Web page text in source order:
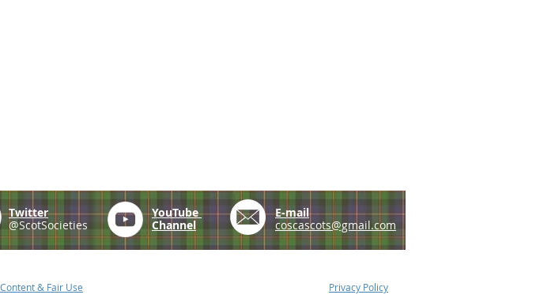
Twitter
@ScotSocieties
YouTube
Channel
E-mail
coscascots@gmail.com
& Fair Use Privacy Policy